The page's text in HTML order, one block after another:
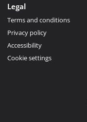
Legal
Terms and conditions
Privacy policy
Accessibility
Cookie settings